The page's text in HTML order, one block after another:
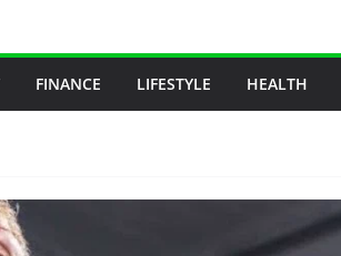
FINANCE LIFESTYLE HEALTH